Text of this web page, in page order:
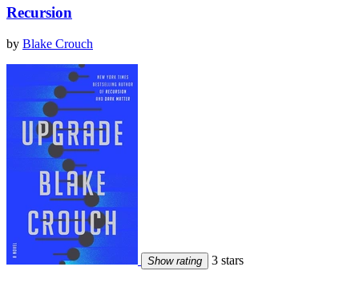
Recursion
by Blake Crouch
Show rating 3 stars